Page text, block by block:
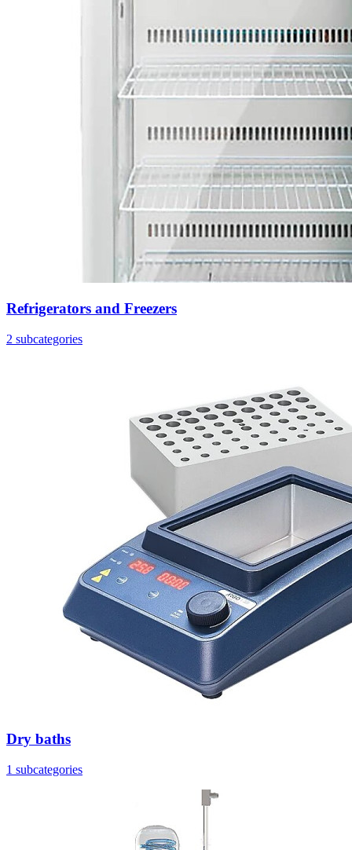
Refrigerators and Freezers
2 subcategories
Dry baths
1 subcategories